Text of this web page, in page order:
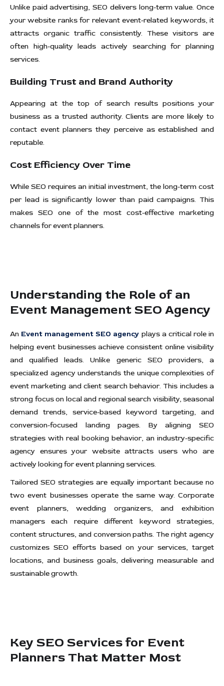
Unlike paid advertising, SEO delivers long-term value. Once
your website ranks for relevant event-related keywords, it
attracts organic traffic consistently. These visitors are
often high-quality leads actively searching for planning
services.
Building Trust and Brand Authority
Appearing at the top of search results positions your
business as a trusted authority. Clients are more likely to
contact event planners they perceive as established and
reputable.
Cost Efficiency Over Time
While SEO requires an initial investment, the long-term cost
per lead is significantly lower than paid campaigns. This
makes SEO one of the most cost-effective marketing
channels for event planners.
Understanding the Role of an
Event Management SEO Agency
An Event management SEO agency plays a critical role in
helping event businesses achieve consistent online visibility
and qualified leads. Unlike generic SEO providers, a
specialized agency understands the unique complexities of
event marketing and client search behavior. This includes a
strong focus on local and regional search visibility, seasonal
demand trends, service-based keyword targeting, and
conversion-focused landing pages. By aligning SEO
strategies with real booking behavior, an industry-specific
agency ensures your website attracts users who are
actively looking for event planning services.
Tailored SEO strategies are equally important because no
two event businesses operate the same way. Corporate
event planners, wedding organizers, and exhibition
managers each require different keyword strategies,
content structures, and conversion paths. The right agency
customizes SEO efforts based on your services, target
locations, and business goals, delivering measurable and
sustainable growth.
Key SEO Services for Event
Planners That Matter Most